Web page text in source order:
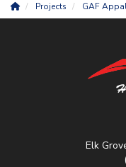
Projects GAF
Elk